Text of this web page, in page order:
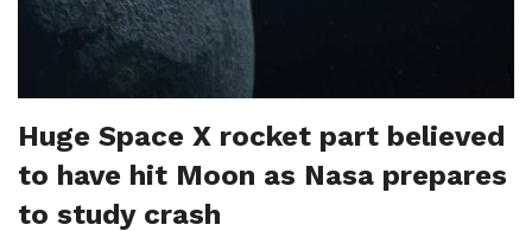
Huge Space X rocket part believed
to have hit Moon as Nasa prepares
to study crash